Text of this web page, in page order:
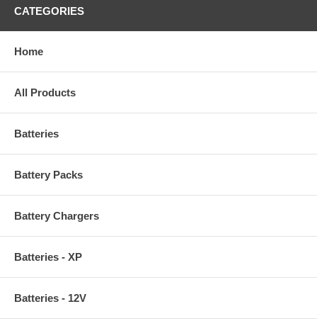
CATEGORIES
Home
All Products
Batteries
Battery Packs
Battery Chargers
Batteries - XP
Batteries - 12V